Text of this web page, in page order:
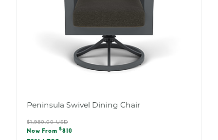
Peninsula Swivel Dining Chair
Regular
price
$1,980.00 USD
Sale
Now From $810